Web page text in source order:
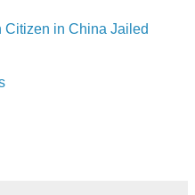
Citizen in China Jailed